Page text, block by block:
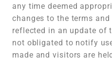
any time deemed
changes to the terms
reflected in an update of
not obligated to notify
made and visitors are